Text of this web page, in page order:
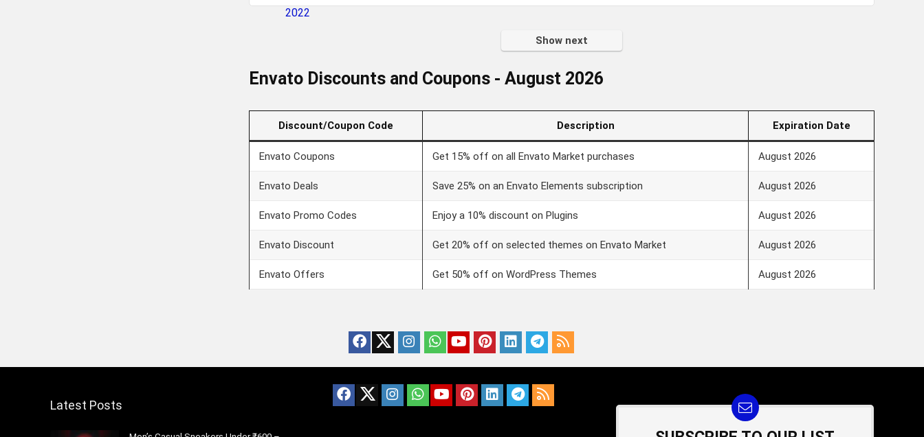
Show next
Envato Discounts and Coupons - August 2026
Discount/Coupon Code Description Expiration Date
Envato Coupons Get 15% off on all Envato Market purchases August 2026
Envato Deals Save 25% on an Envato Elements subscription August 2026
Envato Promo Codes Enjoy a 10% discount on Plugins August 2026
Envato Discount Get 20% off on selected themes on Envato Market August 2026
Envato Offers Get 50% off on WordPress Themes August 2026
Latest Posts